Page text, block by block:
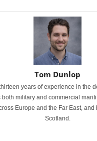
Tom Dunlop
years of experience in the
both military and commercial
Europe and the Far East,
Scotland.